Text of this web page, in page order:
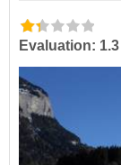
Evaluation: